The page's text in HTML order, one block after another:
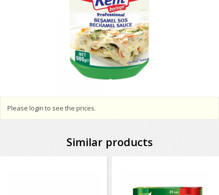
Please login to see the prices.
Similar products